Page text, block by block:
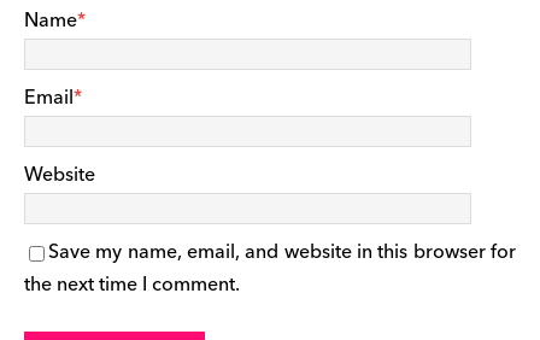
Name*
Email*
Website
Save my name, email, and website in this browser for
the next time I comment.